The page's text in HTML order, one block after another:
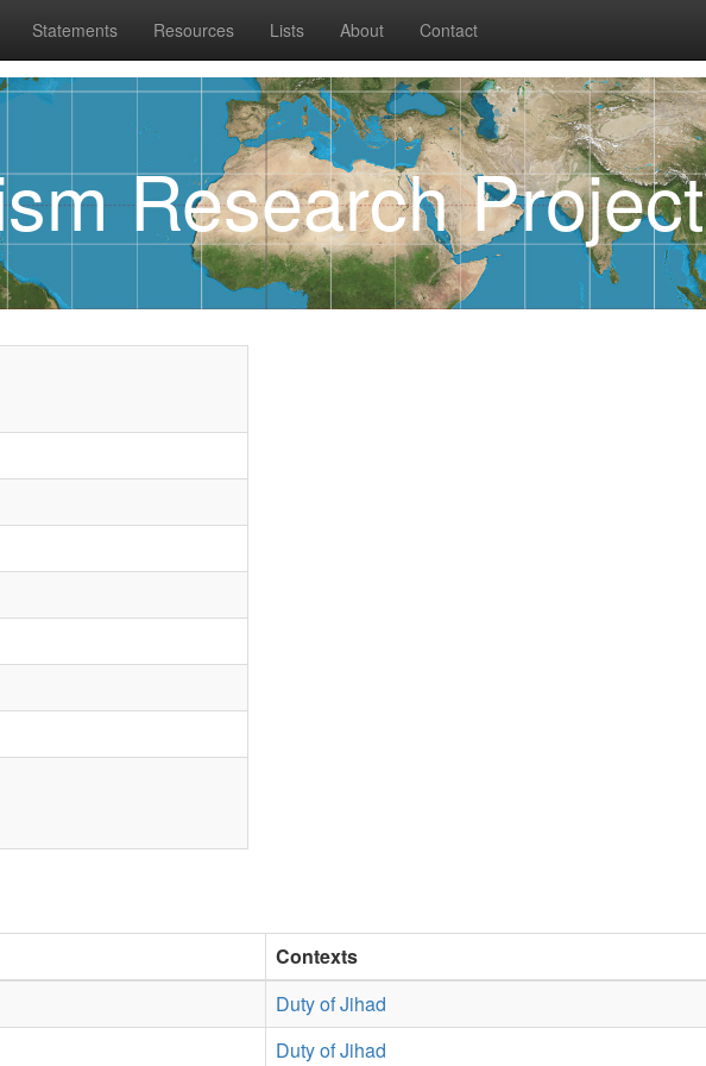
Statements Resources Lists About Contact
Research Project
Contexts
Duty of Jihad
Duty of Jihad